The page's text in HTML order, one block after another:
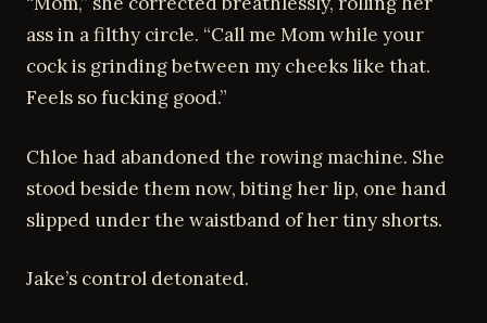
ass in a filthy circle. “Call me Mom while your
cock is grinding between my cheeks like that.
Feels so fucking good.”
Chloe had abandoned the rowing machine. She
stood beside them now, biting her lip, one hand
slipped under the waistband of her tiny shorts.
Jake’s control detonated.